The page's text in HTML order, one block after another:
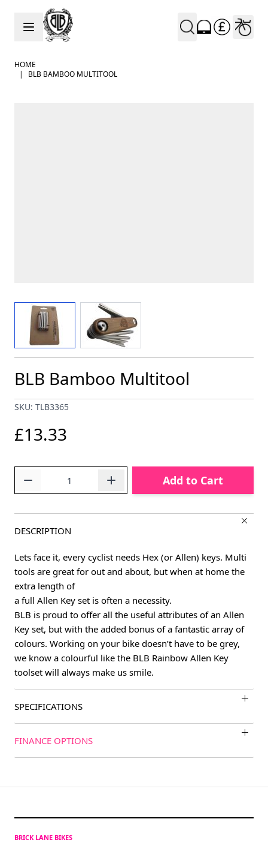
Skip to Content
HOME
|
BLB BAMBOO MULTITOOL
View larger imageView larger image
BLB Bamboo Multitool
SKU: TLB3365
£13.33
Add to Cart
DESCRIPTION
Lets face it, every cyclist needs Hex (or Allen) keys. Multi
tools are great for out and about, but when at home the
extra length of
a full Allen Key set is often a necessity.
BLB is proud to offer all the useful attributes of an Allen
Key set, but with the added bonus of a fantastic array of
colours. Working on your bike doesn’t have to be grey,
we know a colourful like the BLB Rainbow Allen Key
toolset will always make us smile.
SPECIFICATIONS
FINANCE OPTIONS
BRICK LANE BIKES